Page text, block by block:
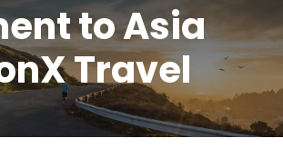
to Asia
Travel